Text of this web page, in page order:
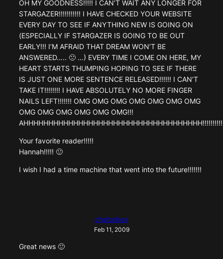
OH MY GOODNESS!!!!! I CAN’T WAIT ANY LONGER FOR
STARGAZER!!!!!!!!!!! I HAVE CHECKED YOUR WEBSITE
EVERY DAY TO SEE IF ANYTHING NEW IS GOING ON
(ESPECIALLY IF STARGAZER IS GOING TO BE OUT
EARLY!!! I’M AFRAID THAT DREAM WON’T BE
ANSWERED….. 🙁 …) EVERY TIME I COME ON HERE, MY
HEART STARTS THUMPING HOPING TO SEE IF THERE
IS JUST ONE MORE SENTENCE RELEASED!!!!!! I CAN’T
TAKE IT!!!!!!!! I HAVE ABSOLUTELY NO MORE FINGER
NAILS LEFT!!!!!!! OMG OMG OMG OMG OMG OMG OMG
OMG OMG OMG OMG OMG OMG!!!
Your favorite reader!!!!!
Hannah!!!!! 🙂
I wish I had a time machine that went into the future!!!!!!!
chaturbox
Feb 11, 2009
Great news 🙂